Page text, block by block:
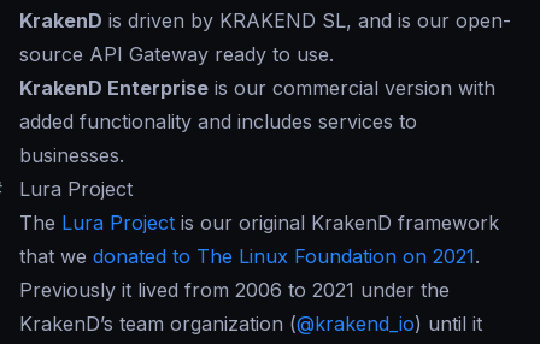
KrakenD is driven by KRAKEND SL, and is our open-
source API Gateway ready to use.
KrakenD Enterprise is our commercial version with
added functionality and includes services to
businesses.
Lura Project
The Lura Project is our original KrakenD framework
that we donated to The Linux Foundation on 2021.
Previously it lived from 2006 to 2021 under the
KrakenD’s team organization (@krakend_io) until it